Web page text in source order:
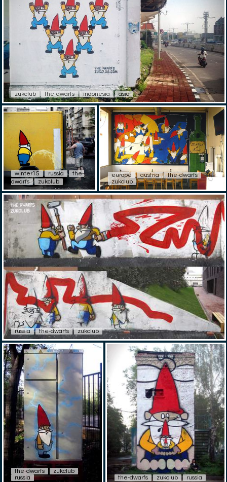
zukclub the-dwarfs indonesia asia
winter15 russia
the-
dwarfs
zukclub
europe austria
the-dwarfs
zukclub
russia the-dwarfs zukclub
the-dwarfs
zukclub
russia
the-dwarfs zukclub russia